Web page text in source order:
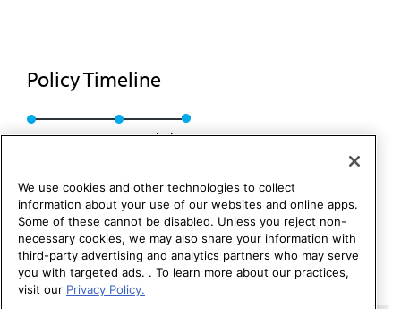
Policy Timeline
Res. 126, A-86 Rescinded
We use cookies and other technologies to collect
information about your use of our websites and online apps.
Some of these cannot be disabled. Unless you reject non-
necessary cookies, we may also share your information with
third-party advertising and analytics partners who may serve
you with targeted ads. . To learn more about our practices,
visit our Privacy Policy.